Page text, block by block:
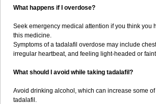
What happens if I overdose?
Seek emergency medical attention if you think you
this medicine.
Symptoms of a tadalafil overdose may include
irregular heartbeat, and feeling light-headed or
What should I avoid while taking tadalafil?
Avoid drinking alcohol, which can increase some
tadalafil.